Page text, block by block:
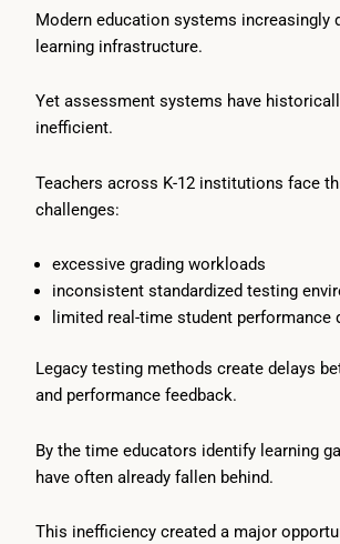
Modern education systems increasingly
learning infrastructure.
Yet assessment systems have
inefficient.
Teachers across K-12 institutions face
challenges:
excessive grading workloads
inconsistent standardized testing
limited real-time student performance
Legacy testing methods create delays
and performance feedback.
By the time educators identify learning
have often already fallen behind.
This inefficiency created a major